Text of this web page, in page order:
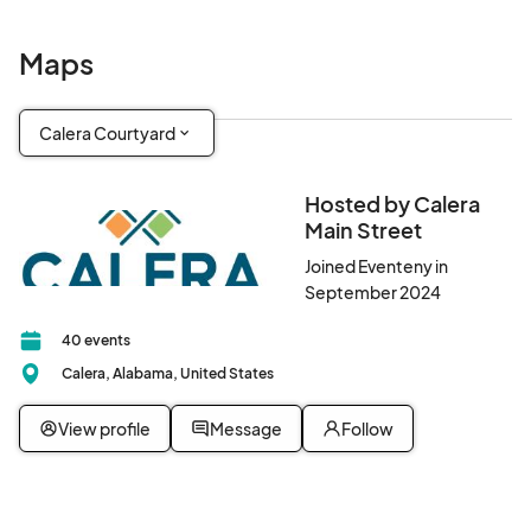
Maps
Calera Courtyard
Hosted by Calera
Main Street
Joined Eventeny in
September 2024
40 events
Calera, Alabama, United States
View profile Message Follow